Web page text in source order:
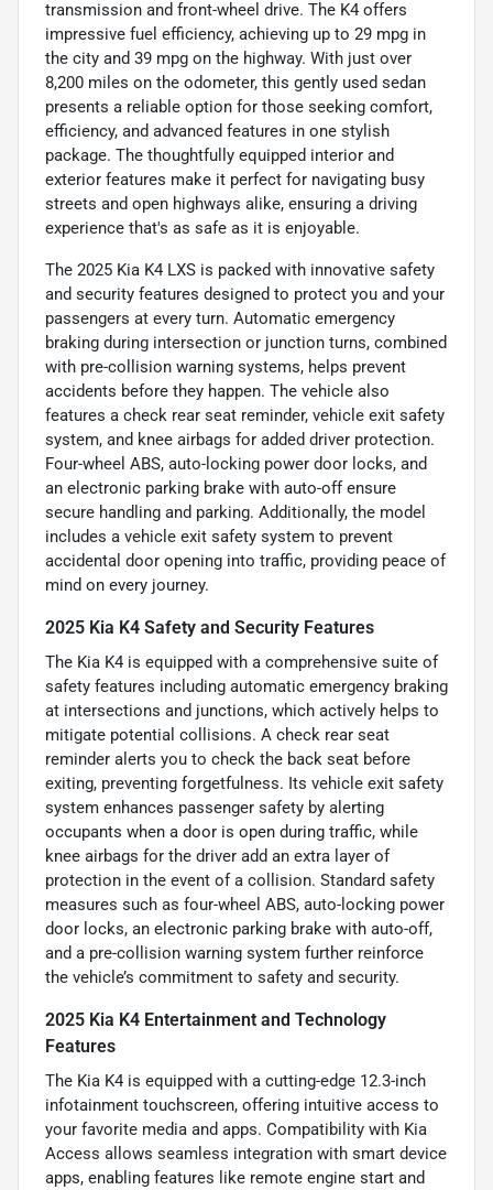
transmission and front-wheel drive. The K4 offers
impressive fuel efficiency, achieving up to 29 mpg in
the city and 39 mpg on the highway. With just over
8,200 miles on the odometer, this gently used sedan
presents a reliable option for those seeking comfort,
efficiency, and advanced features in one stylish
package. The thoughtfully equipped interior and
exterior features make it perfect for navigating busy
streets and open highways alike, ensuring a driving
experience that's as safe as it is enjoyable.
The 2025 Kia K4 LXS is packed with innovative safety
and security features designed to protect you and your
passengers at every turn. Automatic emergency
braking during intersection or junction turns, combined
with pre-collision warning systems, helps prevent
accidents before they happen. The vehicle also
features a check rear seat reminder, vehicle exit safety
system, and knee airbags for added driver protection.
Four-wheel ABS, auto-locking power door locks, and
an electronic parking brake with auto-off ensure
secure handling and parking. Additionally, the model
includes a vehicle exit safety system to prevent
accidental door opening into traffic, providing peace of
mind on every journey.
2025 Kia K4 Safety and Security Features
The Kia K4 is equipped with a comprehensive suite of
safety features including automatic emergency braking
at intersections and junctions, which actively helps to
mitigate potential collisions. A check rear seat
reminder alerts you to check the back seat before
exiting, preventing forgetfulness. Its vehicle exit safety
system enhances passenger safety by alerting
occupants when a door is open during traffic, while
knee airbags for the driver add an extra layer of
protection in the event of a collision. Standard safety
measures such as four-wheel ABS, auto-locking power
door locks, an electronic parking brake with auto-off,
and a pre-collision warning system further reinforce
the vehicle’s commitment to safety and security.
2025 Kia K4 Entertainment and Technology
Features
The Kia K4 is equipped with a cutting-edge 12.3-inch
infotainment touchscreen, offering intuitive access to
your favorite media and apps. Compatibility with Kia
Access allows seamless integration with smart device
apps, enabling features like remote engine start and